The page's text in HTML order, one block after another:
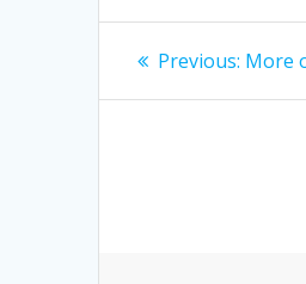
Post
Previous: More